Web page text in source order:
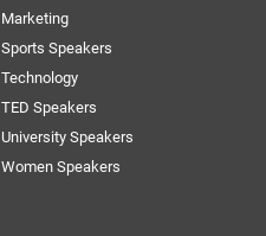
Marketing
Sports Speakers
Technology
TED Speakers
University Speakers
Women Speakers